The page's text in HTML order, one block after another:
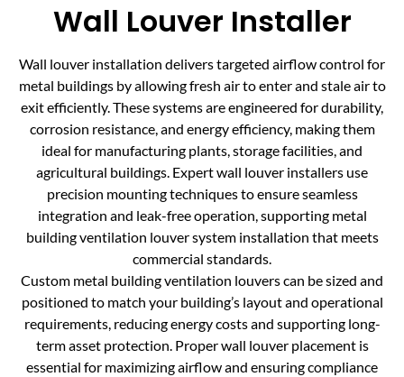
Wall Louver Installer
Wall louver installation delivers targeted airflow control for
metal buildings by allowing fresh air to enter and stale air to
exit efficiently. These systems are engineered for durability,
corrosion resistance, and energy efficiency, making them
ideal for manufacturing plants, storage facilities, and
agricultural buildings. Expert wall louver installers use
precision mounting techniques to ensure seamless
integration and leak-free operation, supporting metal
building ventilation louver system installation that meets
commercial standards.
Custom metal building ventilation louvers can be sized and
positioned to match your building’s layout and operational
requirements, reducing energy costs and supporting long-
term asset protection. Proper wall louver placement is
essential for maximizing airflow and ensuring compliance